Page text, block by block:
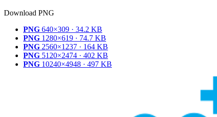
Download PNG
PNG 640×309 · 34.2 KB
PNG 1280×619 · 74.7 KB
PNG 2560×1237 · 164 KB
PNG 5120×2474 · 402 KB
PNG 10240×4948 · 497 KB